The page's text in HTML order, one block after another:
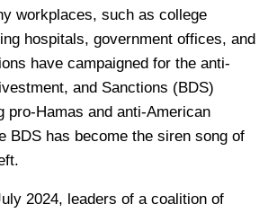
workplaces, such as college
hospitals, government offices, and
have campaigned for the anti-
and Sanctions (BDS)
pro-Hamas and anti-American
BDS has become the siren song of
2024, leaders of a coalition of